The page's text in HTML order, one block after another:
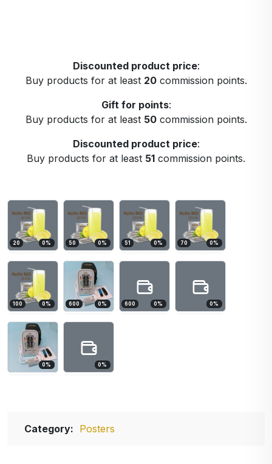
Discounted product price:
Buy products for at least 20commission points.
Gift for points:
Buy products for at least 50commission points.
Discounted product price:
Buy products for at least 51 commission points.
20 0% 50 0% 51 0% 70 0%
100 0% 600 0% 600 0% 0%
0% 0%
Category: Posters